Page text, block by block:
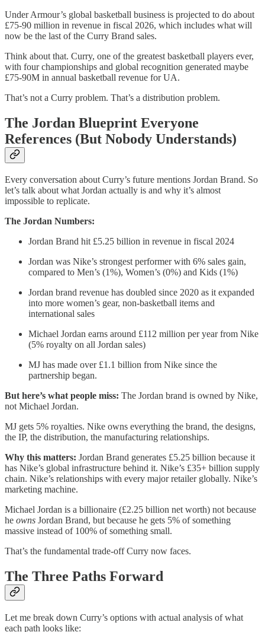
Under Armour’s global basketball business is projected to do about
£75-90 million in revenue in fiscal 2026, which includes what will
now be the last of the Curry Brand sales.
Think about that. Curry, one of the greatest basketball players ever,
with four championships and global recognition generated maybe
£75-90M in annual basketball revenue for UA.
That’s not a Curry problem. That’s a distribution problem.
The Jordan Blueprint Everyone
References (But Nobody Understands)
Every conversation about Curry’s future mentions Jordan Brand. So
let’s talk about what Jordan actually is and why it’s almost
impossible to replicate.
The Jordan Numbers:
Jordan Brand hit £5.25 billion in revenue in fiscal 2024
Jordan was Nike’s strongest performer with 6% sales gain,
compared to Men’s (1%), Women’s (0%) and Kids (1%)
Jordan brand revenue has doubled since 2020 as it expanded
into more women’s gear, non-basketball items and
international sales
Michael Jordan earns around £112 million per year from Nike
(5% royalty on all Jordan sales)
MJ has made over £1.1 billion from Nike since the
partnership began.
But here’s what people miss: The Jordan brand is owned by Nike,
not Michael Jordan.
MJ gets 5% royalties. Nike owns everything the brand, the designs,
the IP, the distribution, the manufacturing relationships.
Why this matters: Jordan Brand generates £5.25 billion because it
has Nike’s global infrastructure behind it. Nike’s £35+ billion supply
chain. Nike’s relationships with every major retailer globally. Nike’s
marketing machine.
Michael Jordan is a billionaire (£2.25 billion net worth) not because
he owns Jordan Brand, but because he gets 5% of something
massive instead of 100% of something small.
That’s the fundamental trade-off Curry now faces.
The Three Paths Forward
Let me break down Curry’s options with actual analysis of what
each path looks like: